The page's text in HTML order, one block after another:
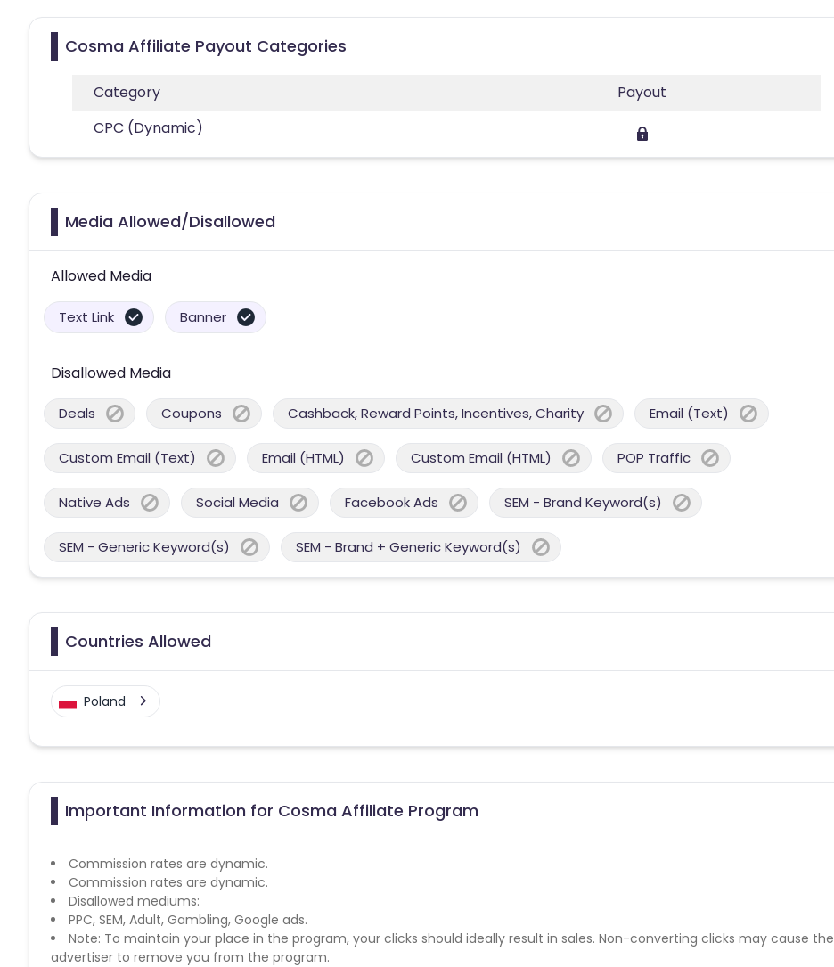
Cosma Affiliate Payout Categories
Category
Payout
CPC (Dynamic)
Media Allowed/Disallowed
Allowed Media
Text Link Banner
Disallowed Media
Deals Coupons Cashback, Reward Points, Incentives, Charity Email (Text)
Custom Email (Text) Email (HTML) Custom Email (HTML) POP Traffic
Native Ads Social Media Facebook Ads SEM - Brand Keyword(s)
SEM - Generic Keyword(s) SEM - Brand + Generic Keyword(s)
Countries Allowed
Poland
Important Information for Cosma Affiliate Program
Commission rates are dynamic.
Commission rates are dynamic.
Disallowed mediums:
PPC, SEM, Adult, Gambling, Google ads.
Note: To maintain your place in the program, your clicks should ideally result in sales. Non-converting clicks may cause the
advertiser to remove you from the program.